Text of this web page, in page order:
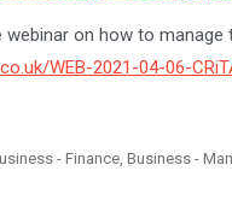
on how to
WEB-2021-04-06-
- Finance Business -